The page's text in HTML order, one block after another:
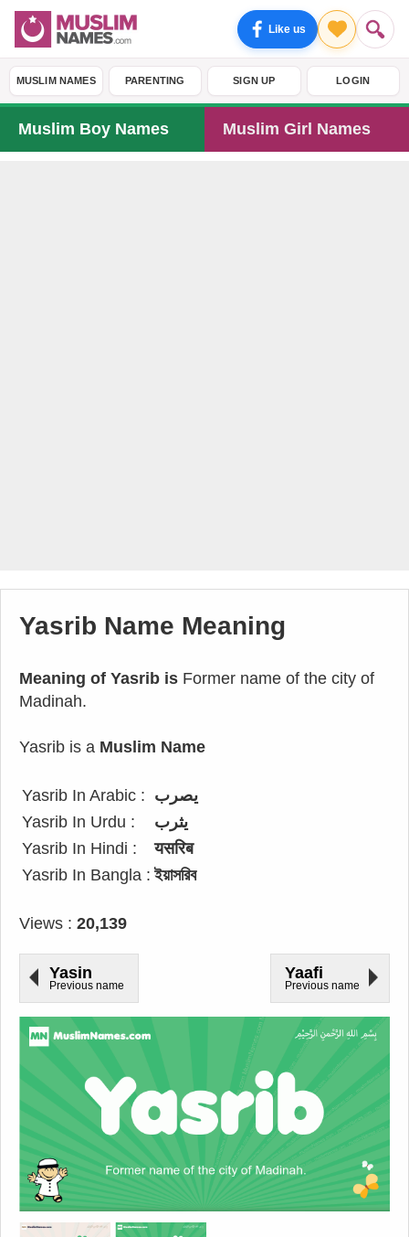
Like us
MUSLIM NAMES PARENTING SIGN UP LOGIN
Muslim Boy Names Muslim Girl Names
Yasrib Name Meaning
Meaning of Yasrib is Former name of the city of
Madinah.
Yasrib is a Muslim Name
Yasrib In Arabic : يصرب
Yasrib In Urdu :
یثرب
Yasrib In Hindi :
यसरिब
Yasrib In Bangla : ইয়াসরিব
Views : 20,139
Yasin
Previous name
Yaafi
Previous name